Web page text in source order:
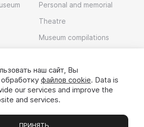
Personal and memorial
Theatre
Museum compilations
наш сайт, Вы
файлов cookie. Data is
our services and improve the
and services.
ПРИНЯТЬ